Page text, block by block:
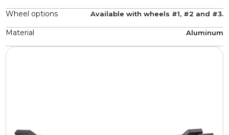
Wheel options Available with wheels #1, #2 and #3.
Material Aluminum